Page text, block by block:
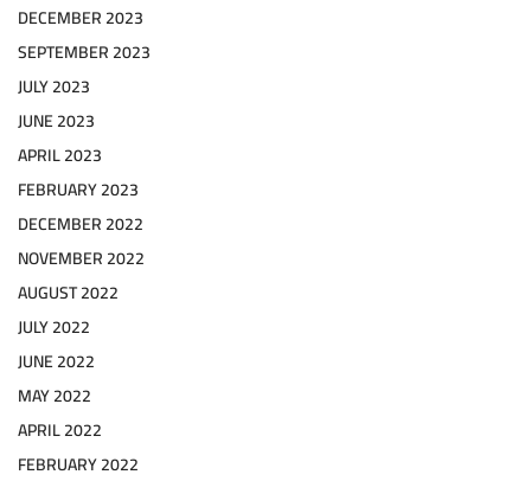
DECEMBER 2023
SEPTEMBER 2023
JULY 2023
JUNE 2023
APRIL 2023
FEBRUARY 2023
DECEMBER 2022
NOVEMBER 2022
AUGUST 2022
JULY 2022
JUNE 2022
MAY 2022
APRIL 2022
FEBRUARY 2022